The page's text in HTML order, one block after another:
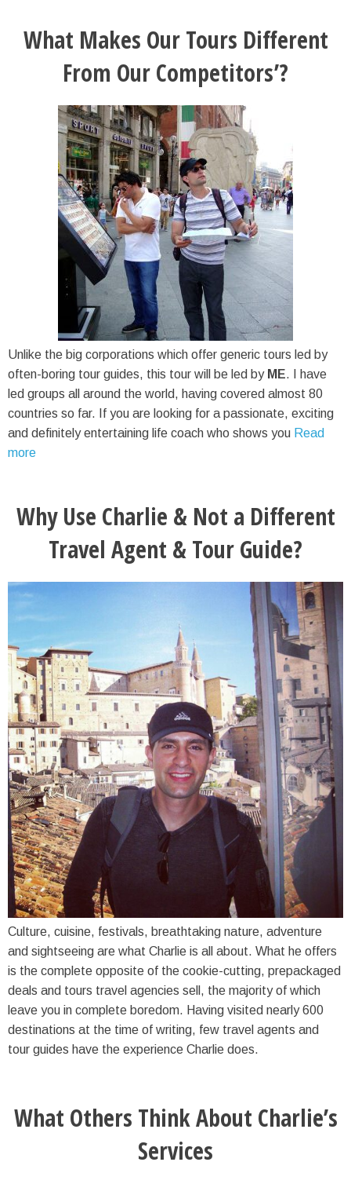
What Makes Our Tours Different
From Our Competitors’?
Unlike the big corporations which offer generic tours led by
often-boring tour guides, this tour will be led by ME. I have
led groups all around the world, having covered almost 80
countries so far. If you are looking for a passionate, exciting
and definitely entertaining life coach who shows you Read
more
Why Use Charlie & Not a Different
Travel Agent & Tour Guide?
Culture, cuisine, festivals, breathtaking nature, adventure
and sightseeing are what Charlie is all about. What he offers
is the complete opposite of the cookie-cutting, prepackaged
deals and tours travel agencies sell, the majority of which
leave you in complete boredom. Having visited nearly 600
destinations at the time of writing, few travel agents and
tour guides have the experience Charlie does.
What Others Think About Charlie’s
Services